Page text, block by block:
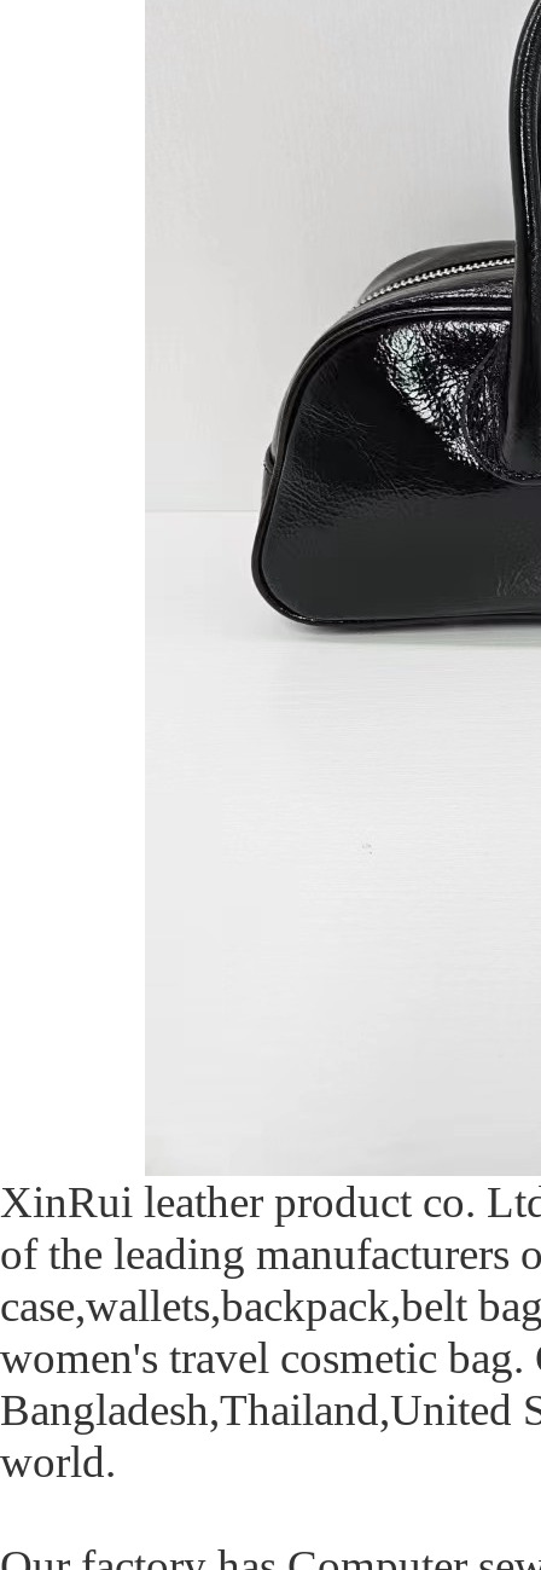
XinRui leather product co.
of the leading manufacturers
case,wallets,backpack,belt
women's travel cosmetic
Bangladesh,Thailand,United
world.